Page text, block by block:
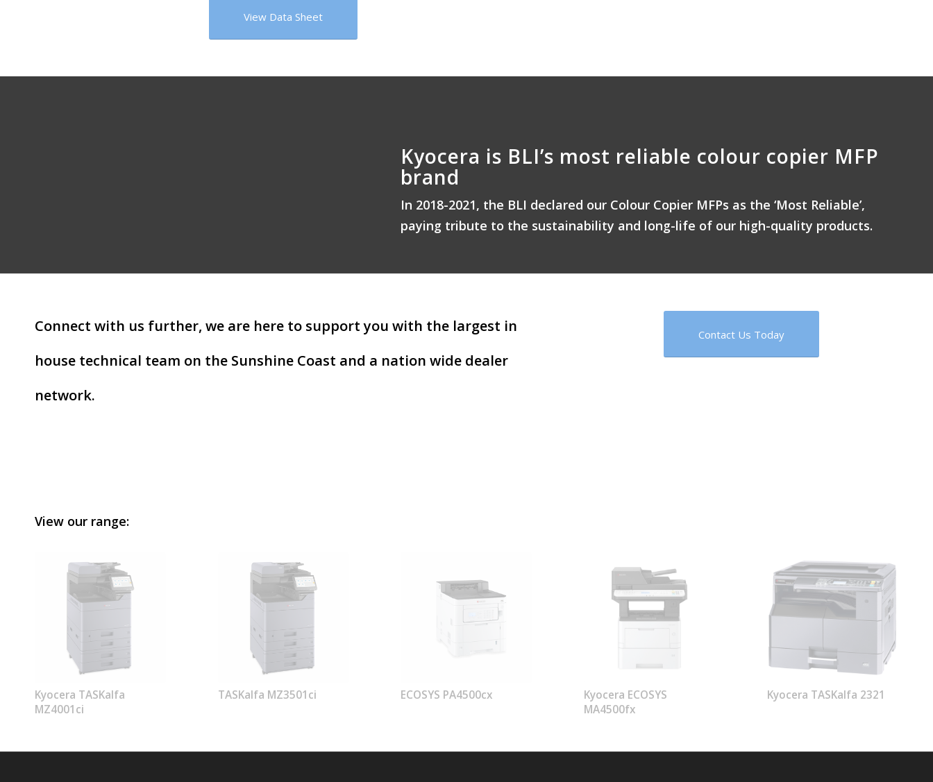
View Data Sheet
Kyocera is BLI’s most reliable colour copier MFP
brand
In 2018-2021, the BLI declared our Colour Copier MFPs as the ‘Most Reliable’,
paying tribute to the sustainability and long-life of our high-quality products.
Connect with us further, we are here to support you with the largest in
house technical team on the Sunshine Coast and a nation wide dealer
network.
Contact Us Today
View our range:
Kyocera TASKalfa
MZ4001ci
TASKalfa MZ3501ci ECOSYS PA4500cx
Kyocera ECOSYS
MA4500fx
Kyocera TASKalfa 2321